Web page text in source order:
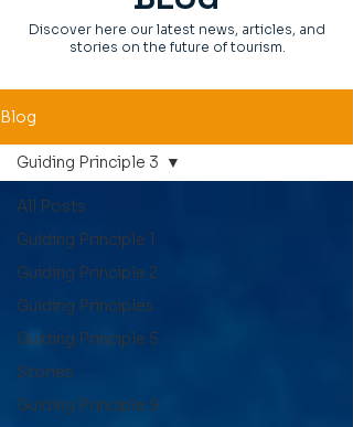
Discover here our latest news, articles, and
stories on the future of tourism.
Blog
All Posts
Guiding Principle 1
Guiding Principle 2
Guiding Principles
Guiding Principle 5
Stories
Guiding Principle 9
Guiding Principle 3